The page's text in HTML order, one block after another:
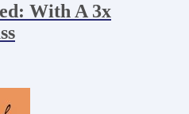
With A 3x